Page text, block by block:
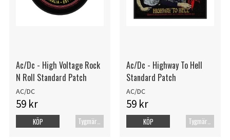
Ac/Dc - High Voltage Rock
N Roll Standard Patch
AC/DC
59 kr
KÖP
Ac/Dc - Highway To Hell
Standard Patch
AC/DC
59 kr
KÖP